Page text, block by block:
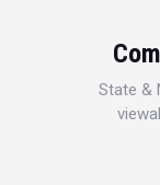
State &